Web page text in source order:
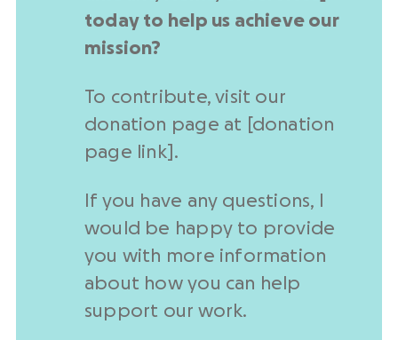
today to help us achieve our
mission?
To contribute, visit our
donation page at [ donation
page link].
If you have any questions, I
would be happy to provide
you with more information
about how you can help
support our work.